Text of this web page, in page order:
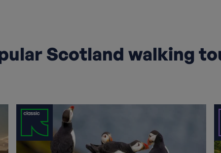
Scotland walking